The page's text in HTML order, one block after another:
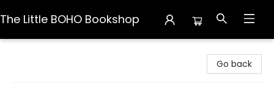
The Little BOHO Bookshop
Go back